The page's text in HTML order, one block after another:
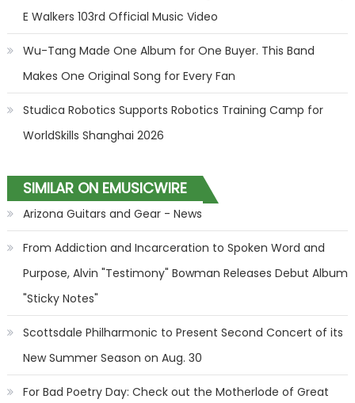
E Walkers 103rd Official Music Video
Wu-Tang Made One Album for One Buyer. This Band
Makes One Original Song for Every Fan
Studica Robotics Supports Robotics Training Camp for
WorldSkills Shanghai 2026
SIMILAR ON EMUSICWIRE
Arizona Guitars and Gear - News
From Addiction and Incarceration to Spoken Word and
Purpose, Alvin "Testimony" Bowman Releases Debut Album
"Sticky Notes"
Scottsdale Philharmonic to Present Second Concert of its
New Summer Season on Aug. 30
For Bad Poetry Day: Check out the Motherlode of Great